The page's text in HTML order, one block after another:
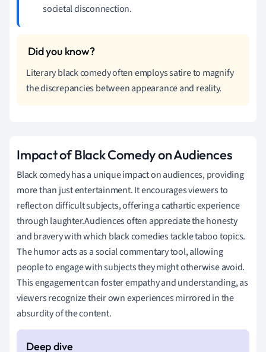
societal disconnection.
Literary black comedy often employs satire to magnify
the discrepancies between appearance and reality.
Impact of Black Comedy on Audiences
Black comedy has a unique impact on audiences, providing
more than just entertainment. It encourages viewers to
reflect on difficult subjects, offering a cathartic experience
through laughter.Audiences often appreciate the honesty
and bravery with which black comedies tackle taboo topics.
The humor acts as a social commentary tool, allowing
people to engage with subjects they might otherwise avoid.
This engagement can foster empathy and understanding, as
viewers recognize their own experiences mirrored in the
absurdity of the content.